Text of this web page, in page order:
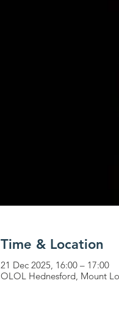
Time & Location
21 Dec 2025, 16:00 – 17:00
OLOL Hednesford, Mount